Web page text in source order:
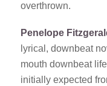
overthrown.
Penelope
lyrical, downbeat
mouth downbeat
initially expected